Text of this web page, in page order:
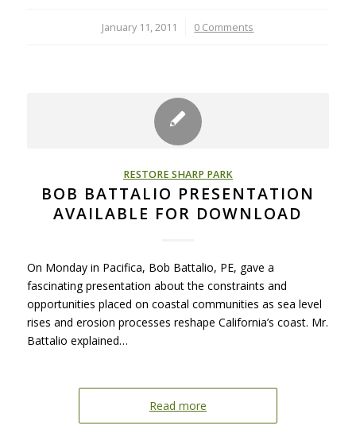
January 11, 2011
/ 0 Comments
RESTORE SHARP PARK
BOB BATTALIO PRESENTATION
AVAILABLE FOR DOWNLOAD
On Monday in Pacifica, Bob Battalio, PE, gave a
fascinating presentation about the constraints and
opportunities placed on coastal communities as sea level
rises and erosion processes reshape California’s coast. Mr.
Battalio explained…
Read more